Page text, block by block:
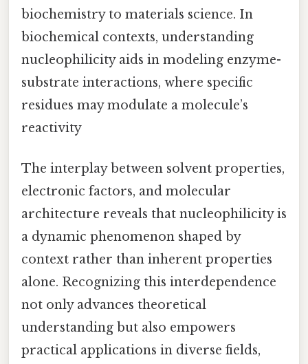
biochemistry to materials science. In
biochemical contexts, understanding
nucleophilicity aids in modeling enzyme-
substrate interactions, where specific
residues may modulate a molecule’s
reactivity
The interplay between solvent properties,
electronic factors, and molecular
architecture reveals that nucleophilicity is
a dynamic phenomenon shaped by
context rather than inherent properties
alone. Recognizing this interdependence
not only advances theoretical
understanding but also empowers
practical applications in diverse fields,